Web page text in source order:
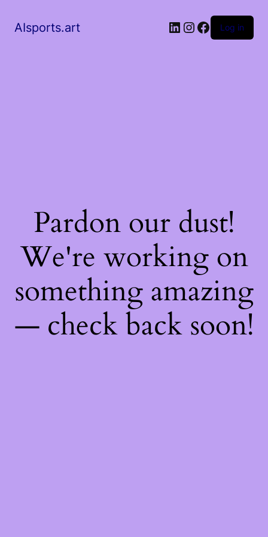
AIsports.art Log in
Pardon our dust!
We're working on
something amazing
— check back soon!